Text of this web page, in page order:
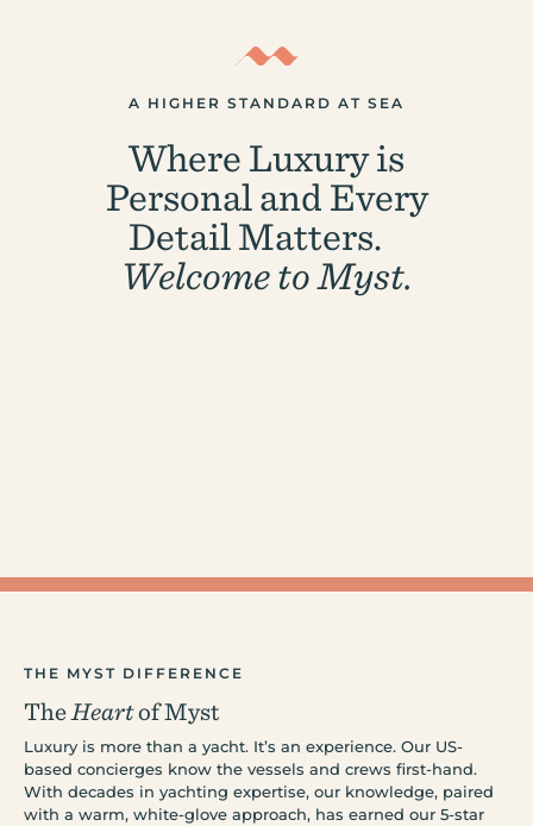
A HIGHER STANDARD AT SEA
Where Luxury is
Personal and Every
Detail Matters.
Welcome to Myst.
THE MYST DIFFERENCE
The Heartof Myst
Luxury is more than a yacht. It’s an experience. Our US-
based concierges know the vessels and crews first-hand.
With decades in yachting expertise, our knowledge, paired
with a warm, white-glove approach, has earned our 5-star